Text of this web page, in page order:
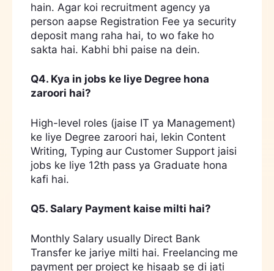
hain. Agar koi recruitment agency ya
person aapse Registration Fee ya security
deposit mang raha hai, to wo fake ho
sakta hai. Kabhi bhi paise na dein.
Q4. Kya in jobs ke liye Degree hona
zaroori hai?
High-level roles (jaise IT ya Management)
ke liye Degree zaroori hai, lekin Content
Writing, Typing aur Customer Support jaisi
jobs ke liye 12th pass ya Graduate hona
kafi hai.
Q5. Salary Payment kaise milti hai?
Monthly Salary usually Direct Bank
Transfer ke jariye milti hai. Freelancing me
payment per project ke hisaab se di jati